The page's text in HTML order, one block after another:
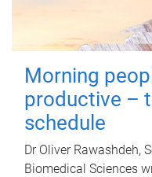
Morning
productive –
schedule
Dr Oliver Rawashdeh,
Biomedical Sciences